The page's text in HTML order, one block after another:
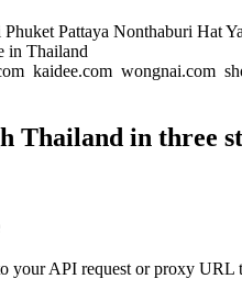
Phuket Pattaya Nonthaburi Hat
in Thailand
kaidee.com wongnai.com
Thailand in three
your API request or proxy URL